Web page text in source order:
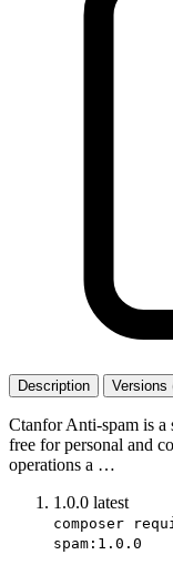
Description Versions
Ctanfor Anti-spam is
free for personal and
operations a …
1.0.0 latest
composer
spam:1.0.0